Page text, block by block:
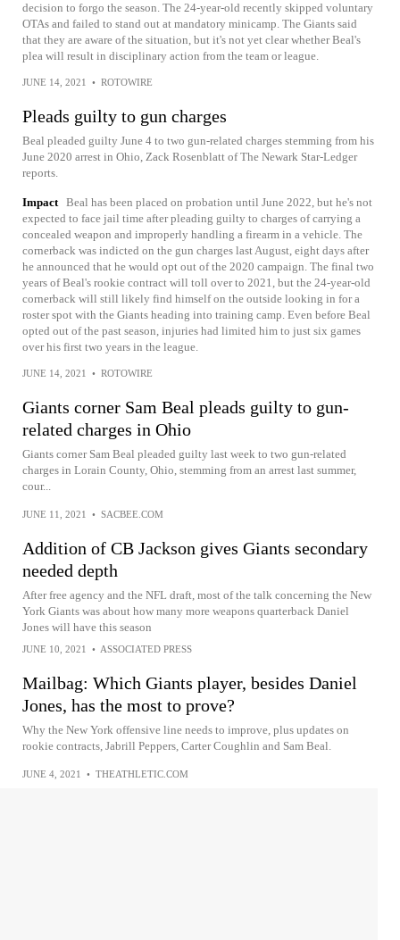
decision to forgo the season. The 24-year-old recently skipped voluntary
OTAs and failed to stand out at mandatory minicamp. The Giants said
that they are aware of the situation, but it's not yet clear whether Beal's
plea will result in disciplinary action from the team or league.
JUNE 14, 2021 • ROTOWIRE
Pleads guilty to gun charges
Beal pleaded guilty June 4 to two gun-related charges stemming from his
June 2020 arrest in Ohio, Zack Rosenblatt of The Newark Star-Ledger
reports.
Impact Beal has been placed on probation until June 2022, but he's not
expected to face jail time after pleading guilty to charges of carrying a
concealed weapon and improperly handling a firearm in a vehicle. The
cornerback was indicted on the gun charges last August, eight days after
he announced that he would opt out of the 2020 campaign. The final two
years of Beal's rookie contract will toll over to 2021, but the 24-year-old
cornerback will still likely find himself on the outside looking in for a
roster spot with the Giants heading into training camp. Even before Beal
opted out of the past season, injuries had limited him to just six games
over his first two years in the league.
JUNE 14, 2021 • ROTOWIRE
Giants corner Sam Beal pleads guilty to gun-
related charges in Ohio
Giants corner Sam Beal pleaded guilty last week to two gun-related
charges in Lorain County, Ohio, stemming from an arrest last summer,
cour...
JUNE 11, 2021 • SACBEE.COM
Addition of CB Jackson gives Giants secondary
needed depth
After free agency and the NFL draft, most of the talk concerning the New
York Giants was about how many more weapons quarterback Daniel
Jones will have this season
JUNE 10, 2021 • ASSOCIATED PRESS
Mailbag: Which Giants player, besides Daniel
Jones, has the most to prove?
Why the New York offensive line needs to improve, plus updates on
rookie contracts, Jabrill Peppers, Carter Coughlin and Sam Beal.
JUNE 4, 2021 • THEATHLETIC.COM